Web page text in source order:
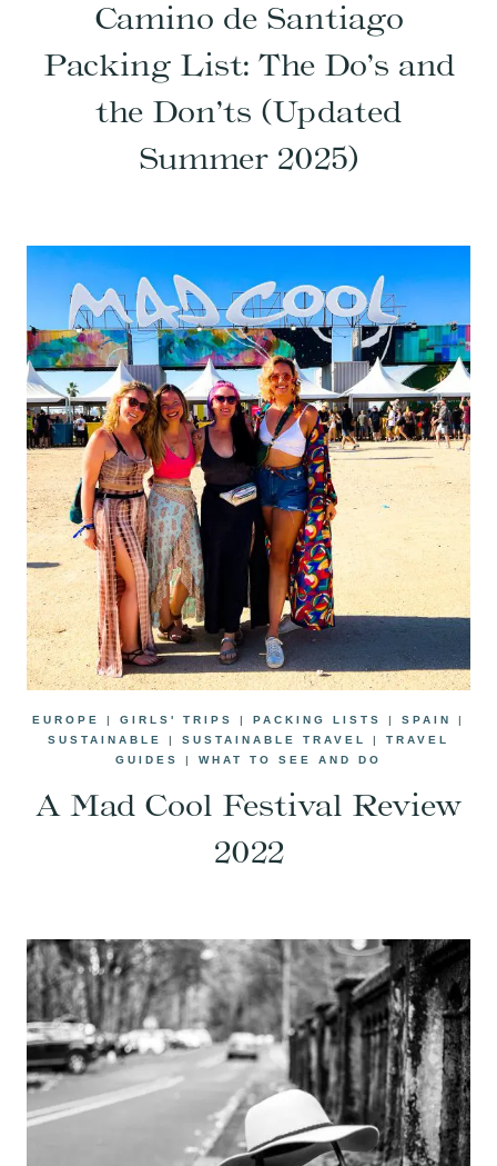
Camino de Santiago
Packing List: The Do’s and
the Don’ts (Updated
Summer 2025)
EUROPE | GIRLS' TRIPS | PACKING LISTS | SPAIN
|
SUSTAINABLE
| SUSTAINABLE TRAVEL | TRAVEL
GUIDES
| WHAT TO SEE AND DO
A Mad Cool Festival Review
2022